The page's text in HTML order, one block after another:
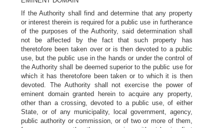
If the Authority shall find and determine that any property
or interest therein is required for a public use in furtherance
of the purposes of the Authority, said determination shall
not be affected by the fact that such property has
theretofore been taken over or is then devoted to a public
use, but the public use in the hands or under the control of
the Authority shall be deemed superior to the public use for
which it has theretofore been taken or to which it is then
devoted. The Authority shall not exercise the power of
eminent domain granted herein to acquire any property,
other than a crossing, devoted to a public use, of either
State, or of any municipality, local government, agency,
public authority or commission, or of two or more of them,